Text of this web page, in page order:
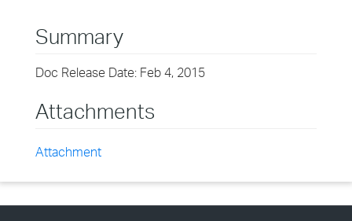
Summary
Doc Release Date: Feb 4, 2015
Attachments
Attachment